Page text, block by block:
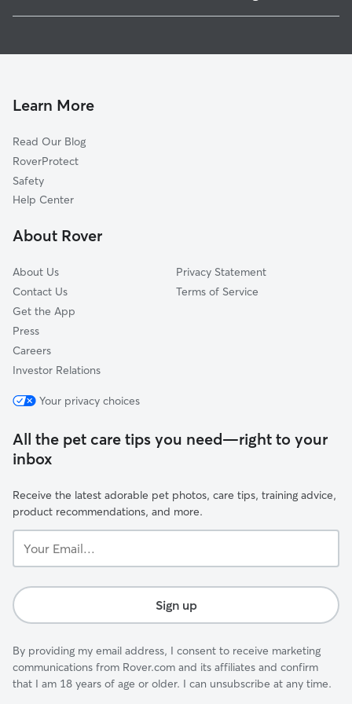
Haverford, PA
Ardmore, PA
Penn Wynne, PA
Wynnewood, PA
Villanova, PA
Narberth, PA
Learn More
Read Our Blog
RoverProtect
Safety
Help Center
About Rover
About Us
Contact Us
Get the App
Press
Careers
Investor Relations
Privacy Statement
Terms of Service
Your privacy choices
All the pet care tips you need—right to your
inbox
Receive the latest adorable pet photos, care tips, training advice,
product recommendations, and more.
Email...
Sign up
By providing my email address, I consent to receive marketing
communications from Rover.com and its affiliates and confirm
that I am 18 years of age or older. I can unsubscribe at any time.